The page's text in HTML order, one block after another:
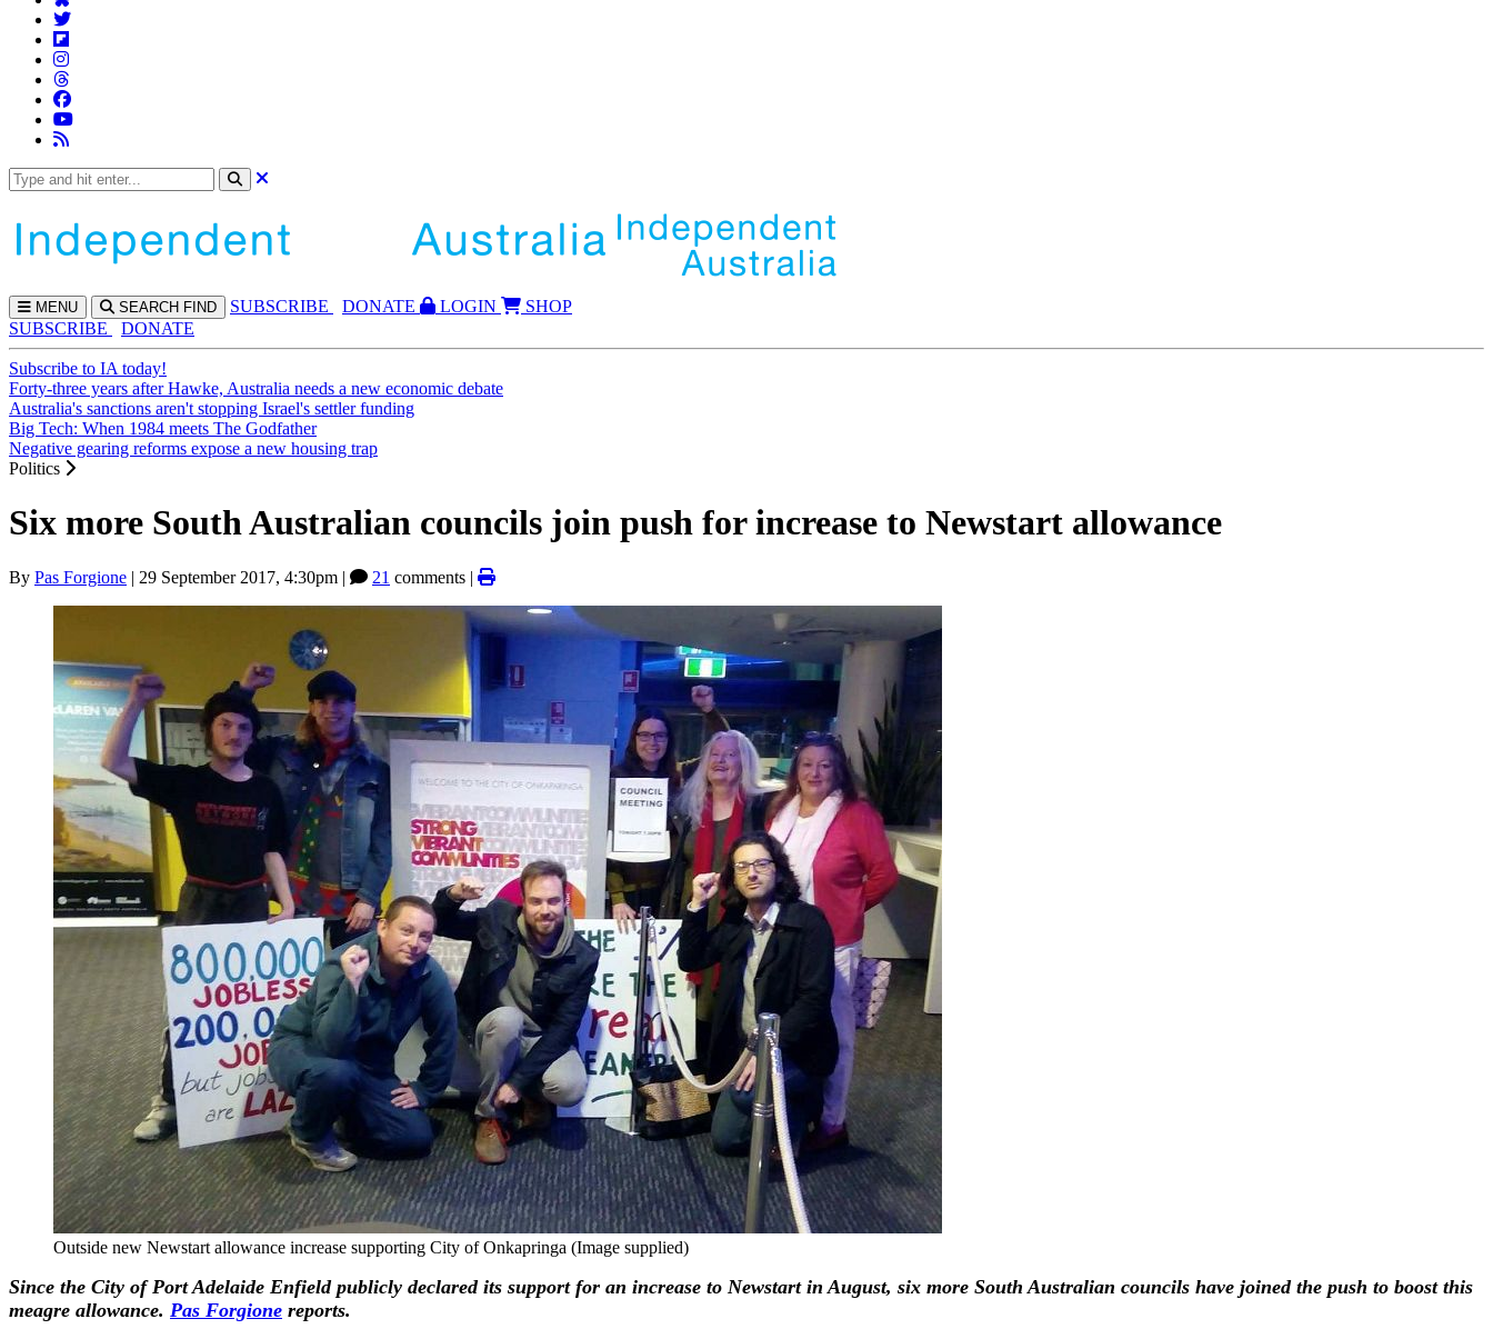
MENU SEARCH FIND SUBSCRIBE DONATE LOGIN
SHOP
SUBSCRIBE
DONATE
Subscribe to IA today!
Forty-three years after Hawke, Australia needs a new economic debate
Australia's sanctions aren't stopping Israel's settler funding
Big Tech: When 1984 meets The Godfather
Negative gearing reforms expose a new housing trap
Politics
Six more South Australian councils join push for increase to Newstart allowance
By Pas Forgione | 29 September 2017, 4:30pm | 21 comments |
Outside new Newstart allowance increase supporting City of Onkapringa (Image supplied)
Since the City of Port Adelaide Enfield publicly declared its support for an increase to Newstart in August, six more South Australian councils have joined the push to boost this
meagre allowance. Pas Forgione reports.